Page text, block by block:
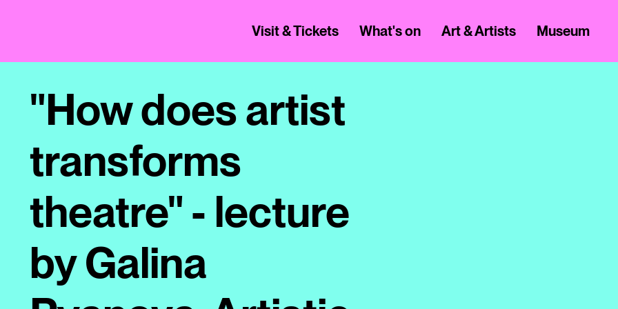
Visit & Tickets What's on Art & Artists Museum
"How does artist
transforms
theatre" - lecture
by Galina